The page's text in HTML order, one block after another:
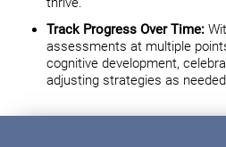
Track Progress Over Time:
assessments at multiple
cognitive development,
adjusting strategies as